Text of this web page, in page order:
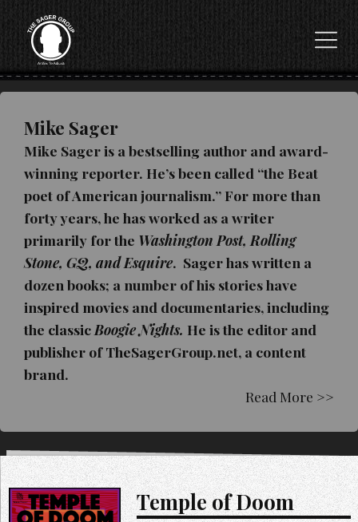
Mike Sager
Mike Sager is a bestselling author and award-
winning reporter. He’s been called “the Beat
poet of American journalism.” For more than
forty years, he has worked as a writer
primarily for the Washington Post, Rolling
Stone, GQ, and Esquire. Sager has written a
dozen books; a number of his stories have
inspired movies and documentaries, including
the classic Boogie Nights. He is the editor and
publisher of TheSagerGroup.net, a content
brand.
Read More >>
Temple of Doom